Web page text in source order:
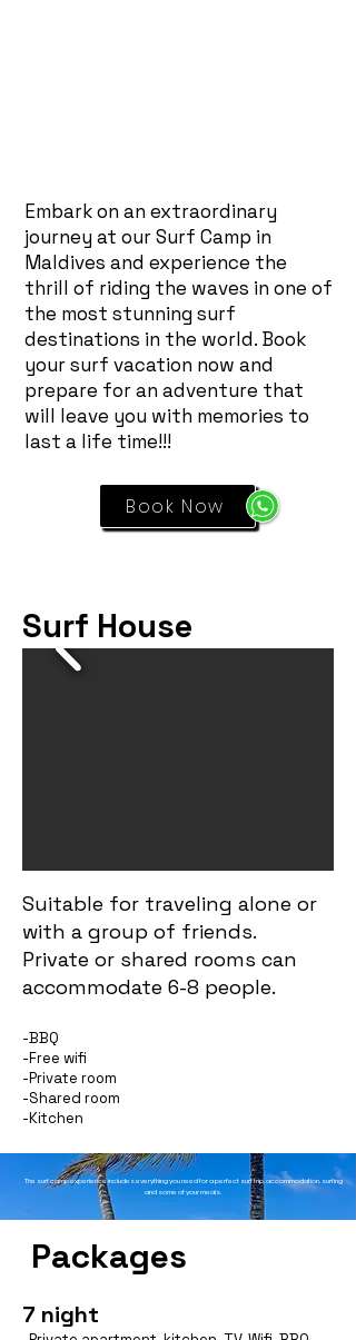
Embark on an extraordinary
journey at our Surf Camp in
Maldives and experience the
thrill of riding the waves in one of
the most stunning surf
destinations in the world. Book
your surf vacation now and
prepare for an adventure that
will leave you with memories to
last a life time!!!
Book Now
Surf House
Suitable for traveling alone or
with a group of friends.
Private or shared rooms can
accommodate 6-8 people.
-BBQ
-Free wifi
-Private room
-Shared room
-Kitchen
The surf camp experience includes everything you need for a perfect surf trip, accommodation, surfing
and some of your meals.
Packages
7 night